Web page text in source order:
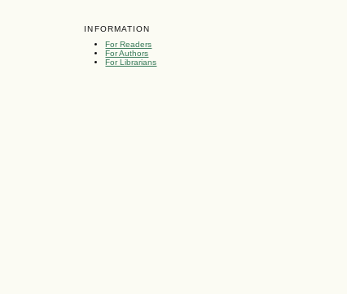
INFORMATION
For Readers
For Authors
For Librarians